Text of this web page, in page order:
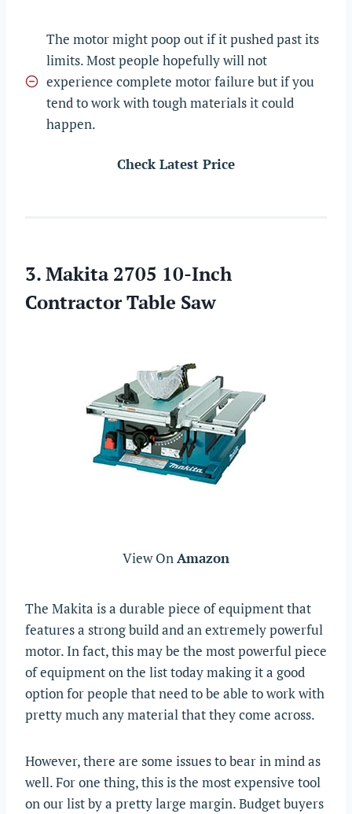
The motor might poop out if it pushed past its
limits. Most people hopefully will not
experience complete motor failure but if you
tend to work with tough materials it could
happen.
Check Latest Price
3. Makita 2705 10-Inch
Contractor Table Saw
View OnAmazon
The Makita is a durable piece of equipment that
features a strong build and an extremely powerful
motor. In fact, this may be the most powerful piece
of equipment on the list today making it a good
option for people that need to be able to work with
pretty much any material that they come across.
However, there are some issues to bear in mind as
well. For one thing, this is the most expensive tool
on our list by a pretty large margin. Budget buyers